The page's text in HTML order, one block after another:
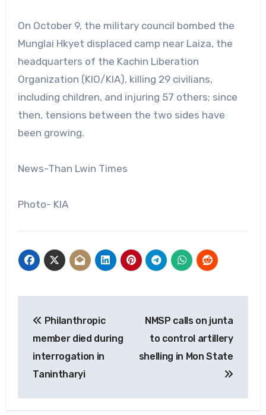
On October 9, the military council bombed the
Munglai Hkyet displaced camp near Laiza, the
headquarters of the Kachin Liberation
Organization (KIO/KIA), killing 29 civilians,
including children, and injuring 57 others; since
then, tensions between the two sides have
been growing.
News-Than Lwin Times
Photo- KIA
navigation
Philanthropic
member died during
interrogation in
Tanintharyi
NMSP calls on junta
to control artillery
shelling in Mon State